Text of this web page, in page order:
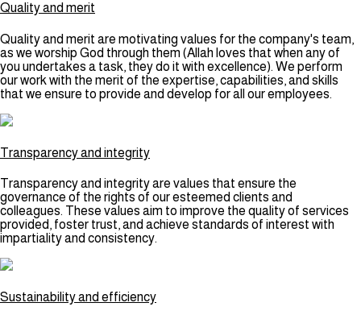
Quality and merit
Quality and merit are motivating values for the company's team,
as we worship God through them (Allah loves that when any of
you undertakes a task, they do it with excellence). We perform
our work with the merit of the expertise, capabilities, and skills
that we ensure to provide and develop for all our employees.
Transparency and integrity
Transparency and integrity are values that ensure the
governance of the rights of our esteemed clients and
colleagues. These values aim to improve the quality of services
provided, foster trust, and achieve standards of interest with
impartiality and consistency.
Sustainability and efficiency